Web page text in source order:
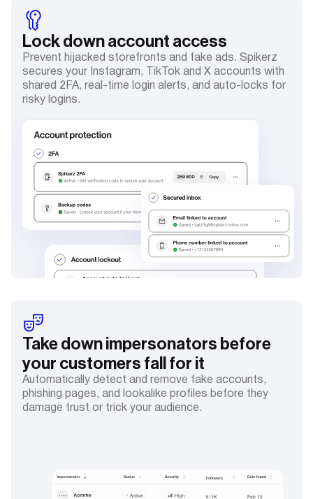
Lock down account access
Prevent hijacked storefronts and fake ads. Spikerz
secures your Instagram, TikTok and X accounts with
shared 2FA, real-time login alerts, and auto-locks for
risky logins.
Take down impersonators before
your customers fall for it
Automatically detect and remove fake accounts,
phishing pages, and lookalike profiles before they
damage trust or trick your audience.